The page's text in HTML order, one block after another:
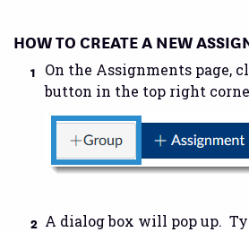
HOW TO CREATE A NEW
On the Assignments page,
button in the top right
A dialog box will pop up.